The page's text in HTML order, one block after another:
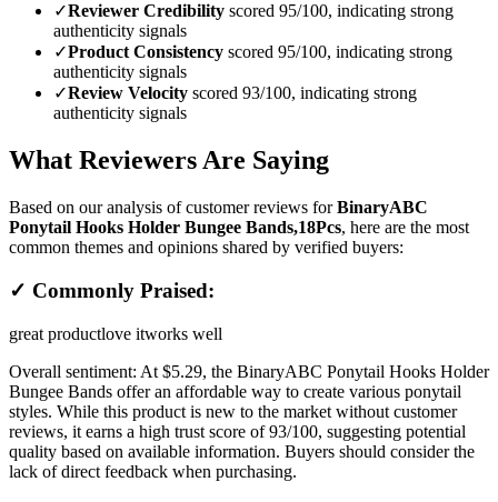
✓Reviewer Credibility scored 95/100, indicating strong
authenticity signals
✓Product Consistency scored 95/100, indicating strong
authenticity signals
✓Review Velocity scored 93/100, indicating strong
authenticity signals
What Reviewers Are Saying
Based on our analysis of customer reviews forBinaryABC
Ponytail Hooks Holder Bungee Bands,18Pcs, here are the most
common themes and opinions shared by verified buyers:
✓ Commonly Praised:
great productlove itworks well
Overall sentiment: At $5.29, the BinaryABC Ponytail Hooks Holder
Bungee Bands offer an affordable way to create various ponytail
styles. While this product is new to the market without customer
reviews, it earns a high trust score of 93/100, suggesting potential
quality based on available information. Buyers should consider the
lack of direct feedback when purchasing.